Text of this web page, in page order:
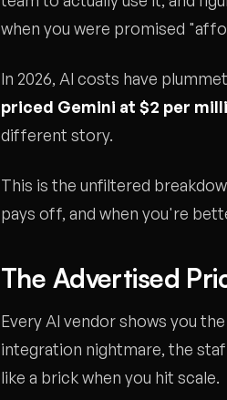
when you were promised
In 2026, AI costs have
priced Gemini at $2 per
different story.
This is the unfiltered
pays off, and when you're
The Advertised
Every AI vendor shows you
integration nightmare, the
like a brick when you hit scale.